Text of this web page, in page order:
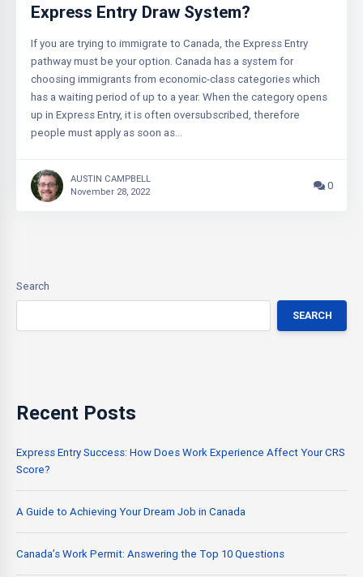
Express Entry Draw System?
If you are trying to immigrate to Canada, the Express Entry
pathway must be your option. Canada has a system for
choosing immigrants from economic-class categories which
has a waiting period of up to a year. When the category opens
up in Express Entry, it is often oversubscribed, therefore
people must apply as soon as…
AUSTIN CAMPBELL
November 28, 2022
0
Search
SEARCH
Recent Posts
Express Entry Success: How Does Work Experience Affect Your CRS
Score?
A Guide to Achieving Your Dream Job in Canada
Canada’s Work Permit: Answering the Top 10 Questions